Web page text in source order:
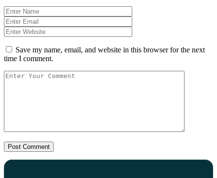
Save my name, email, and website in this browser for the next
time I comment.
Post Comment